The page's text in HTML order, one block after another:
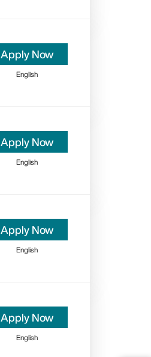
Apply Now
English
Apply Now
English
Apply Now
English
Apply Now
English